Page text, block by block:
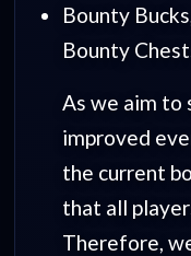
Bounty
Bounty
As we aim to
improved
the current
that all
Therefore,